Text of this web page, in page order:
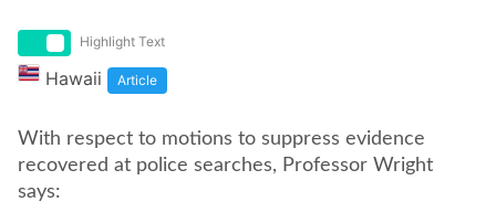
Highlight Text
Hawaii Article
With respect to motions to suppress evidence
recovered at police searches, Professor Wright
says: